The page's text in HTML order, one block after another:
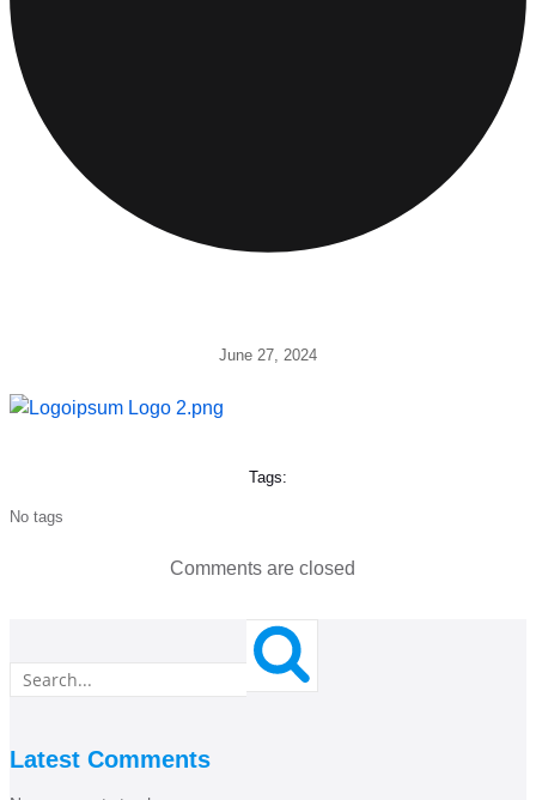
June 27, 2024
Tags:
No tags
Comments are closed
Latest Comments